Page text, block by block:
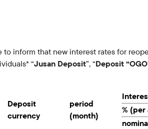
to inform that new interest rates for
“Jusan Deposit”, “Deposit “OGO
Deposit
currency
period
(month)
% (per